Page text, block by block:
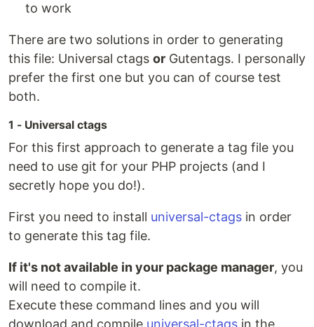
to work
There are two solutions in order to generating
this file: Universal ctags or Gutentags. I personally
prefer the first one but you can of course test
both.
1 - Universal ctags
For this first approach to generate a tag file you
need to use git for your PHP projects (and I
secretly hope you do!).
First you need to install universal-ctags in order
to generate this tag file.
If it's not available in your package manager, you
will need to compile it.
Execute these command lines and you will